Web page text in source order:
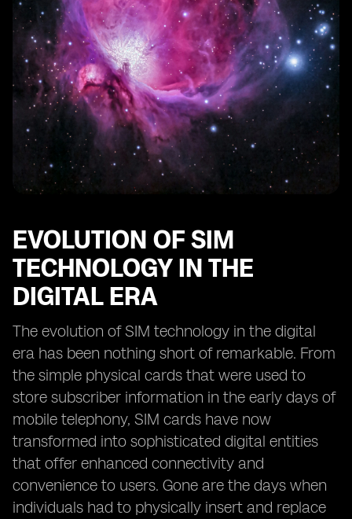
Comparing digital SIMs to traditional SIM cards:
advantages and limitations
The impact of digital SIM technology on IoT devices
Innovations in digital SIM technology: what lies ahead?
EVOLUTION OF SIM
TECHNOLOGY IN THE
DIGITAL ERA
The evolution of SIM technology in the digital
era has been nothing short of remarkable. From
the simple physical cards that were used to
store subscriber information in the early days of
mobile telephony, SIM cards have now
transformed into sophisticated digital entities
that offer enhanced connectivity and
convenience to users. Gone are the days when
individuals had to physically insert and replace